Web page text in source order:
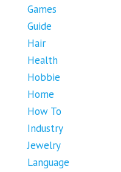
Games
Guide
Hair
Health
Hobbie
Home
How To
Industry
Jewelry
Language